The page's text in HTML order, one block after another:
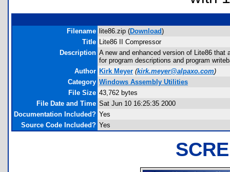
Filename lite86.zip (Download)
Title Lite86 II Compressor
Description A new and enhanced version of Lite86
for program descriptions and program
Author Kirk Meyer (kirk.meyer@alpaxo.com)
Category Windows Assembly Utilities
File Size 43,762 bytes
File Date and Time Sat Jun 10 16:25:35 2000
Documentation Included? Yes
Source Code Included? Yes